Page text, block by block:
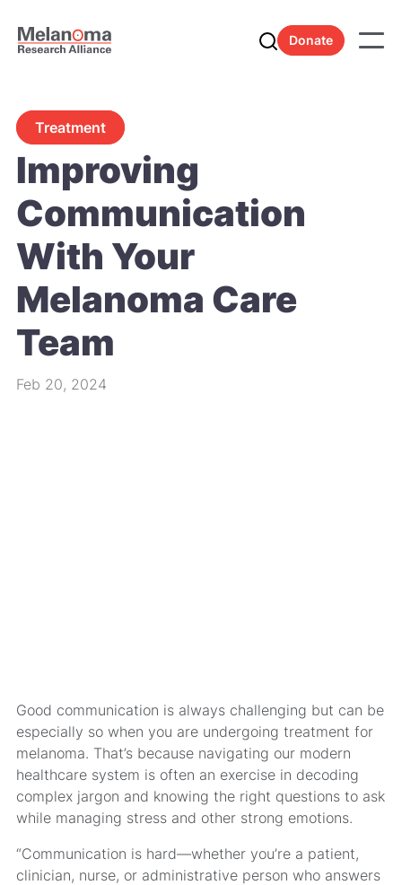
Donate
Treatment
Improving
Communication
With Your
Melanoma Care
Team
Feb 20, 2024
Good communication is always challenging but can be
especially so when you are undergoing treatment for
melanoma. That’s because navigating our modern
healthcare system is often an exercise in decoding
complex jargon and knowing the right questions to ask
while managing stress and other strong emotions.
“Communication is hard—whether you’re a patient,
clinician, nurse, or administrative person who answers